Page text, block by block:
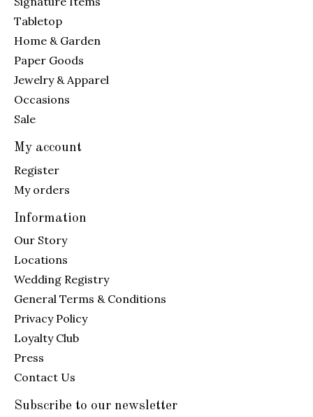
Tabletop
Home & Garden
Paper Goods
Jewelry & Apparel
Occasions
Sale
My account
Register
My orders
Information
Our Story
Locations
Wedding Registry
General Terms & Conditions
Privacy Policy
Loyalty Club
Press
Contact Us
Subscribe to our newsletter